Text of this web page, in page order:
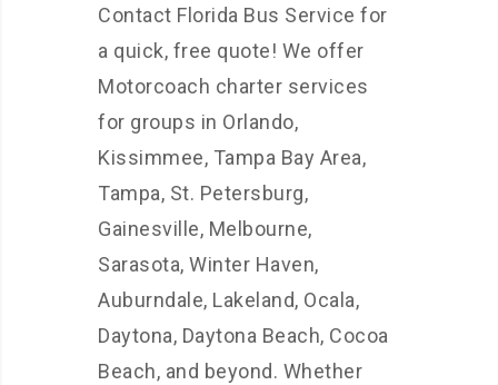
Contact Florida Bus Service for
a quick, free quote! We offer
Motorcoach charter services
for groups in Orlando,
Kissimmee, Tampa Bay Area,
Tampa, St. Petersburg,
Gainesville, Melbourne,
Sarasota, Winter Haven,
Auburndale, Lakeland, Ocala,
Daytona, Daytona Beach, Cocoa
Beach, and beyond. Whether